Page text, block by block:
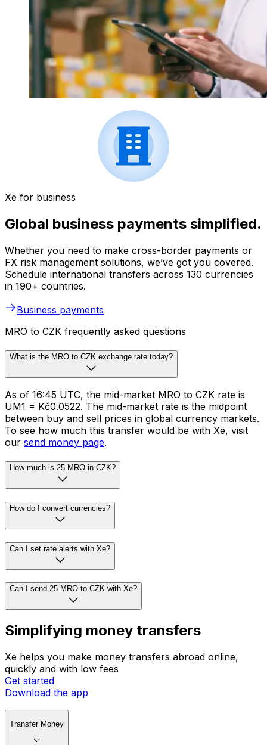
Xe for business
Global business payments simplified.
Whether you need to make cross-border payments or
FX risk management solutions, we’ve got you covered.
Schedule international transfers across 130 currencies
in 190+ countries.
Business payments
MRO to CZK frequently asked questions
What is the MRO to CZK exchange rate today?
As of 16:45 UTC, the mid-market MRO to CZK rate is
UM1 = Kč0.0522. The mid-market rate is the midpoint
between buy and sell prices in global currency markets.
To see how much this transfer would be with Xe, visit
our send money page.
How much is 25 MRO in CZK?
How do I convert currencies?
Can I set rate alerts with Xe?
Can I send 25 MRO to CZK with Xe?
Simplifying money transfers
Xe helps you make money transfers abroad online,
quickly and with low fees
Get started
Download the app
Transfer Money